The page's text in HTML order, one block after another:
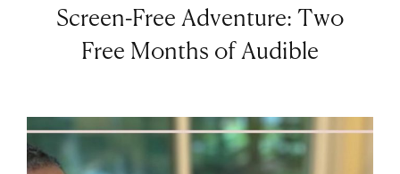
Screen-Free Adventure: Two
Free Months of Audible